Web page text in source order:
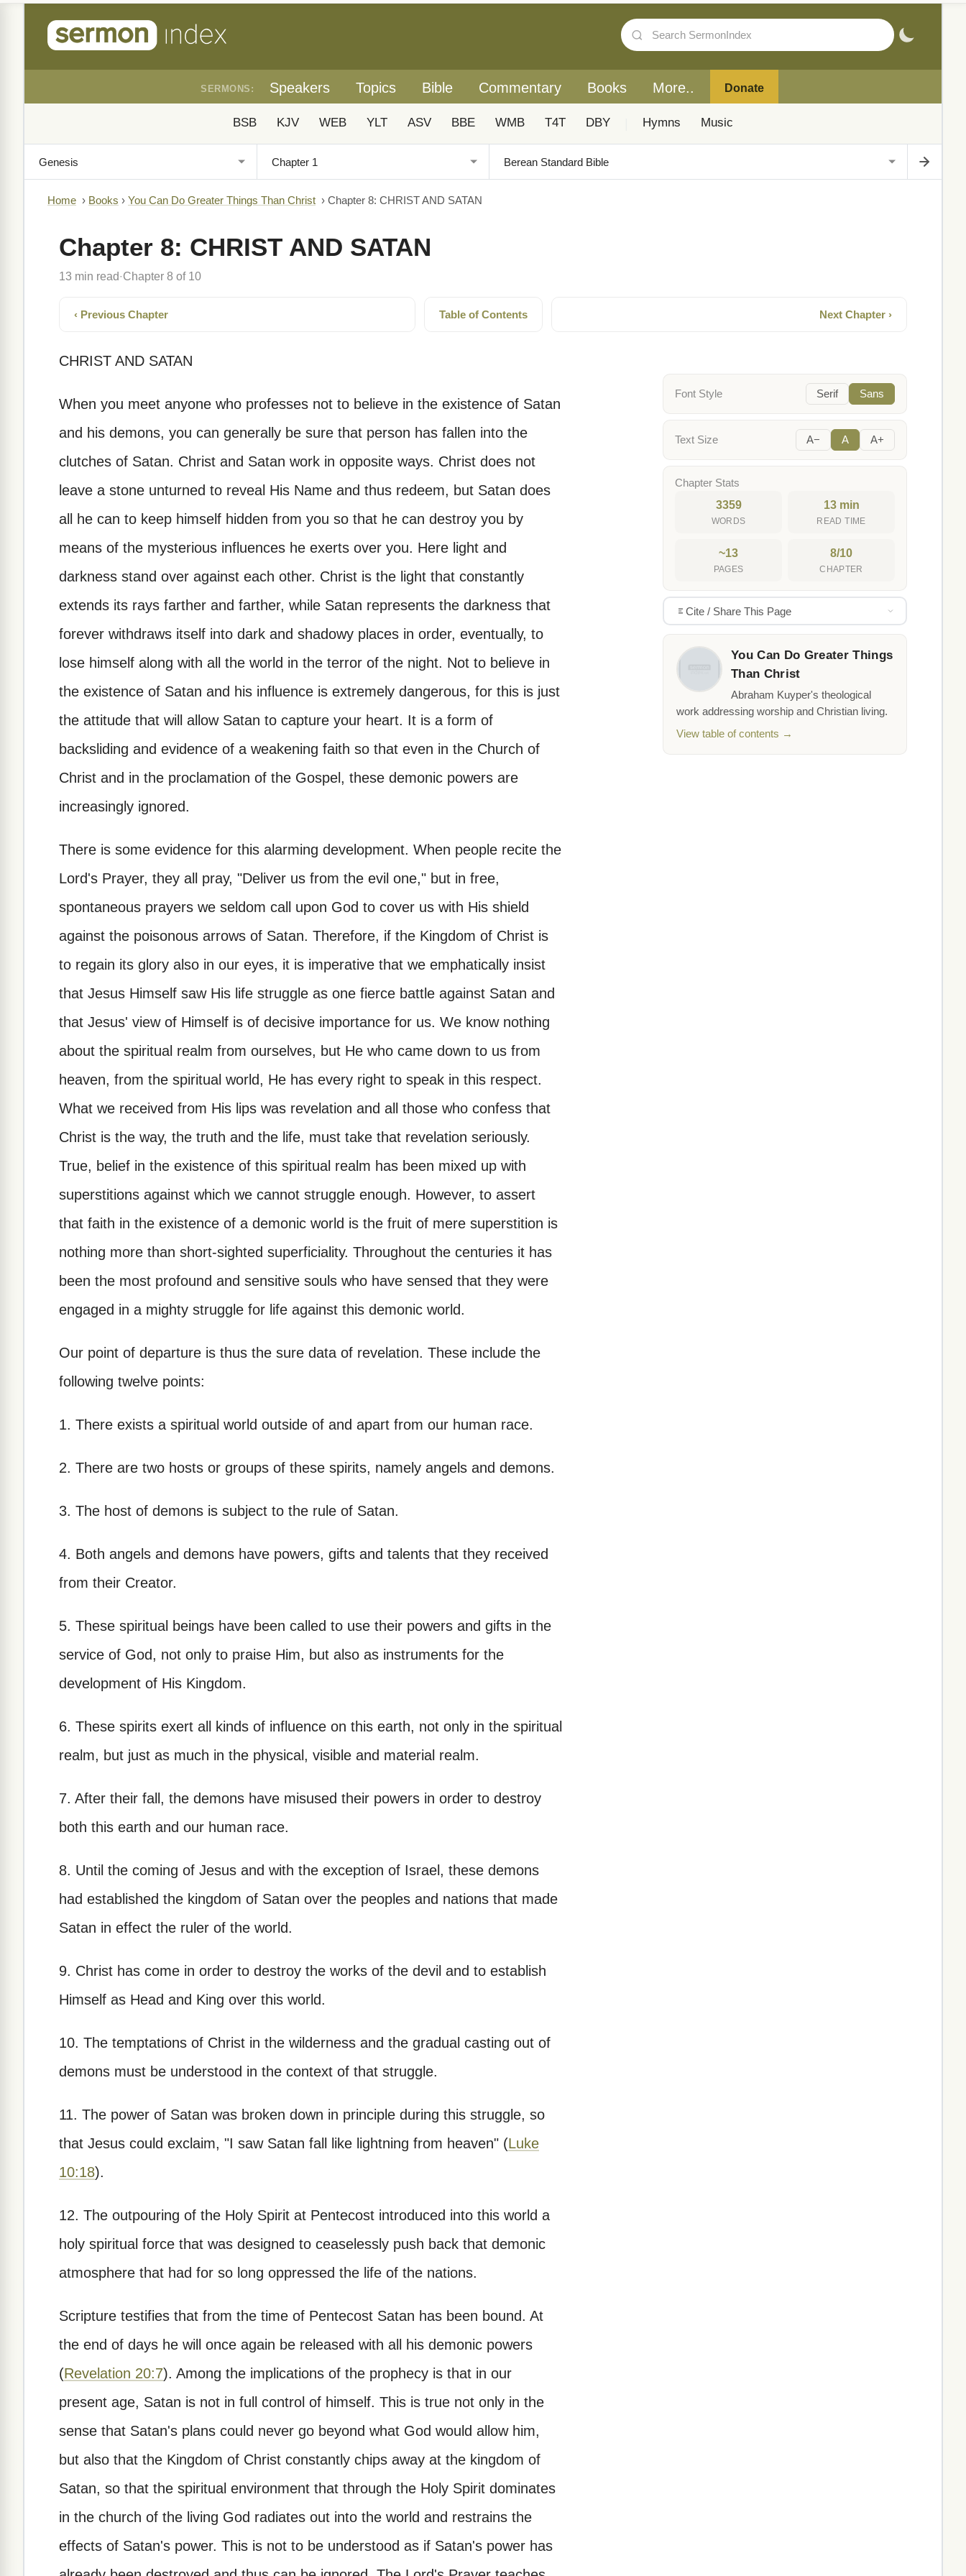
SERMONS: Speakers Topics Bible Commentary Books More.. Donate
BSB KJV WEB YLT ASV BBE WMB T4T DBY Hymns Music
Home › Books › You Can Do Greater Things Than Christ › Chapter 8: CHRIST AND SATAN
Chapter 8: CHRIST AND SATAN
13 min read· Chapter 8 of 10
‹ Previous Chapter Table of Contents Next Chapter ›
CHRIST AND SATAN
When you meet anyone who professes not to believe in the existence of Satan
and his demons, you can generally be sure that person has fallen into the
clutches of Satan. Christ and Satan work in opposite ways. Christ does not
leave a stone unturned to reveal His Name and thus redeem, but Satan does
all he can to keep himself hidden from you so that he can destroy you by
means of the mysterious influences he exerts over you. Here light and
darkness stand over against each other. Christ is the light that constantly
extends its rays farther and farther, while Satan represents the darkness that
forever withdraws itself into dark and shadowy places in order, eventually, to
lose himself along with all the world in the terror of the night. Not to believe in
the existence of Satan and his influence is extremely dangerous, for this is just
the attitude that will allow Satan to capture your heart. It is a form of
backsliding and evidence of a weakening faith so that even in the Church of
Christ and in the proclamation of the Gospel, these demonic powers are
increasingly ignored.
There is some evidence for this alarming development. When people recite the
Lord's Prayer, they all pray, "Deliver us from the evil one," but in free,
spontaneous prayers we seldom call upon God to cover us with His shield
against the poisonous arrows of Satan. Therefore, if the Kingdom of Christ is
to regain its glory also in our eyes, it is imperative that we emphatically insist
that Jesus Himself saw His life struggle as one fierce battle against Satan and
that Jesus' view of Himself is of decisive importance for us. We know nothing
about the spiritual realm from ourselves, but He who came down to us from
heaven, from the spiritual world, He has every right to speak in this respect.
What we received from His lips was revelation and all those who confess that
Christ is the way, the truth and the life, must take that revelation seriously.
True, belief in the existence of this spiritual realm has been mixed up with
superstitions against which we cannot struggle enough. However, to assert
that faith in the existence of a demonic world is the fruit of mere superstition is
nothing more than short-sighted superficiality. Throughout the centuries it has
been the most profound and sensitive souls who have sensed that they were
engaged in a mighty struggle for life against this demonic world.
Our point of departure is thus the sure data of revelation. These include the
following twelve points:
1. There exists a spiritual world outside of and apart from our human race.
2. There are two hosts or groups of these spirits, namely angels and demons.
3. The host of demons is subject to the rule of Satan.
4. Both angels and demons have powers, gifts and talents that they received
from their Creator.
5. These spiritual beings have been called to use their powers and gifts in the
service of God, not only to praise Him, but also as instruments for the
development of His Kingdom.
6. These spirits exert all kinds of influence on this earth, not only in the spiritual
realm, but just as much in the physical, visible and material realm.
7. After their fall, the demons have misused their powers in order to destroy
both this earth and our human race.
8. Until the coming of Jesus and with the exception of Israel, these demons
had established the kingdom of Satan over the peoples and nations that made
Satan in effect the ruler of the world.
9. Christ has come in order to destroy the works of the devil and to establish
Himself as Head and King over this world.
10. The temptations of Christ in the wilderness and the gradual casting out of
demons must be understood in the context of that struggle.
11. The power of Satan was broken down in principle during this struggle, so
that Jesus could exclaim, "I saw Satan fall like lightning from heaven" (Luke
10:18).
12. The outpouring of the Holy Spirit at Pentecost introduced into this world a
holy spiritual force that was designed to ceaselessly push back that demonic
atmosphere that had for so long oppressed the life of the nations.
Scripture testifies that from the time of Pentecost Satan has been bound. At
the end of days he will once again be released with all his demonic powers
(Revelation 20:7). Among the implications of the prophecy is that in our
present age, Satan is not in full control of himself. This is true not only in the
sense that Satan's plans could never go beyond what God would allow him,
but also that the Kingdom of Christ constantly chips away at the kingdom of
Satan, so that the spiritual environment that through the Holy Spirit dominates
in the church of the living God radiates out into the world and restrains the
effects of Satan's power. This is not to be understood as if Satan's power has
Font Style Serif Sans
Text Size A− A A+
Chapter Stats
3359
WORDS
13 min
READ TIME
~13
PAGES
8/10
CHAPTER
Cite / Share This Page
You Can Do Greater Things
Than Christ
Abraham Kuyper's theological
work addressing worship and Christian living.
View table of contents →